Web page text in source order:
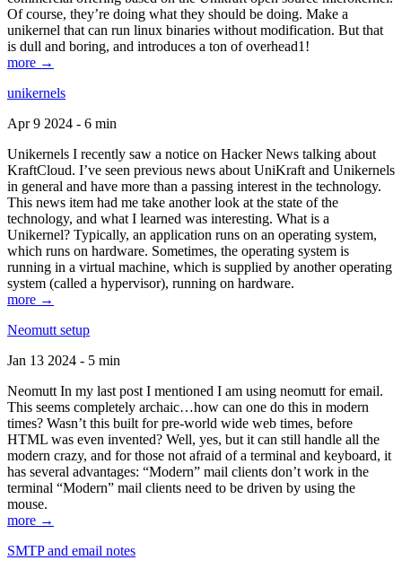
Of course, they’re doing what they should be doing. Make a
unikernel that can run linux binaries without modification. But that
is dull and boring, and introduces a ton of overhead1!
more →
unikernels
Apr 9 2024 - 6 min
Unikernels I recently saw a notice on Hacker News talking about
KraftCloud. I’ve seen previous news about UniKraft and Unikernels
in general and have more than a passing interest in the technology.
This news item had me take another look at the state of the
technology, and what I learned was interesting. What is a
Unikernel? Typically, an application runs on an operating system,
which runs on hardware. Sometimes, the operating system is
running in a virtual machine, which is supplied by another operating
system (called a hypervisor), running on hardware.
more →
Neomutt setup
Jan 13 2024 - 5 min
Neomutt In my last post I mentioned I am using neomutt for email.
This seems completely archaic…how can one do this in modern
times? Wasn’t this built for pre-world wide web times, before
HTML was even invented? Well, yes, but it can still handle all the
modern crazy, and for those not afraid of a terminal and keyboard, it
has several advantages: “Modern” mail clients don’t work in the
terminal “Modern” mail clients need to be driven by using the
mouse.
more →
SMTP and email notes